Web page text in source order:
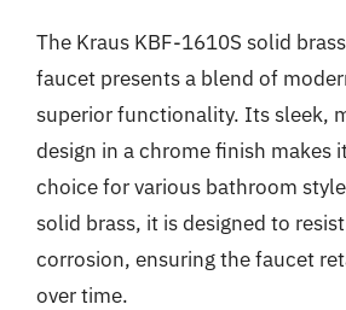
The Kraus KBF-1610S solid
faucet presents a blend of
superior functionality. Its sleek,
design in a chrome finish makes
choice for various bathroom
solid brass, it is designed to
corrosion, ensuring the faucet
over time.